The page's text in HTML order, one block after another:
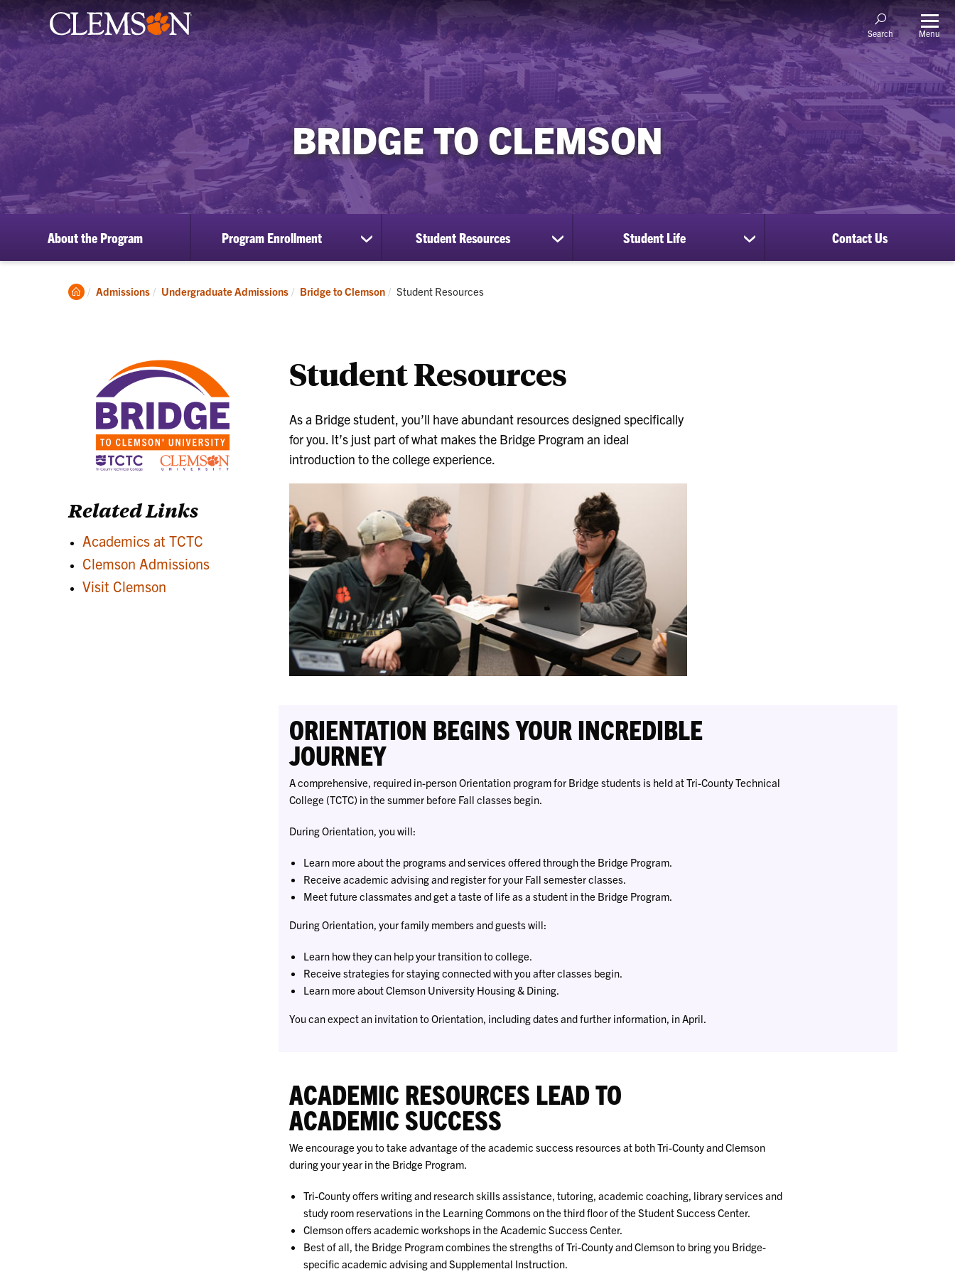
Search Menu
BRIDGE TO CLEMSON
About the Program Program Enrollment
show
submenu
Program
Enrollment
Student Resources
show
submenu
Student Life
show
submenu
Contact Us
Clemson
Admissions Undergraduate Admissions Bridge to Clemson Current:
Student Resources
Related Links
Academics at TCTC
Clemson Admissions
Visit Clemson
Student Resources
As a Bridge student, you’ll have abundant resources designed specifically
for you. It’s just part of what makes the Bridge Program an ideal
introduction to the college experience.
ORIENTATION BEGINS YOUR INCREDIBLE
JOURNEY
A comprehensive, required in-person Orientation program for Bridge students is held at Tri-County Technical
College (TCTC) in the summer before Fall classes begin.
During Orientation, you will:
Learn more about the programs and services offered through the Bridge Program.
Receive academic advising and register for your Fall semester classes.
Meet future classmates and get a taste of life as a student in the Bridge Program.
During Orientation, your family members and guests will:
Learn how they can help your transition to college.
Receive strategies for staying connected with you after classes begin.
Learn more about Clemson University Housing & Dining.
You can expect an invitation to Orientation, including dates and further information, in April.
ACADEMIC RESOURCES LEAD TO
ACADEMIC SUCCESS
We encourage you to take advantage of the academic success resources at both Tri-County and Clemson
during your year in the Bridge Program.
Tri-County offers writing and research skills assistance, tutoring, academic coaching, library services and
study room reservations in the Learning Commons on the third floor of the Student Success Center.
Clemson offers academic workshops in the Academic Success Center.
Best of all, the Bridge Program combines the strengths of Tri-County and Clemson to bring you Bridge-
specific academic advising and Supplemental Instruction.